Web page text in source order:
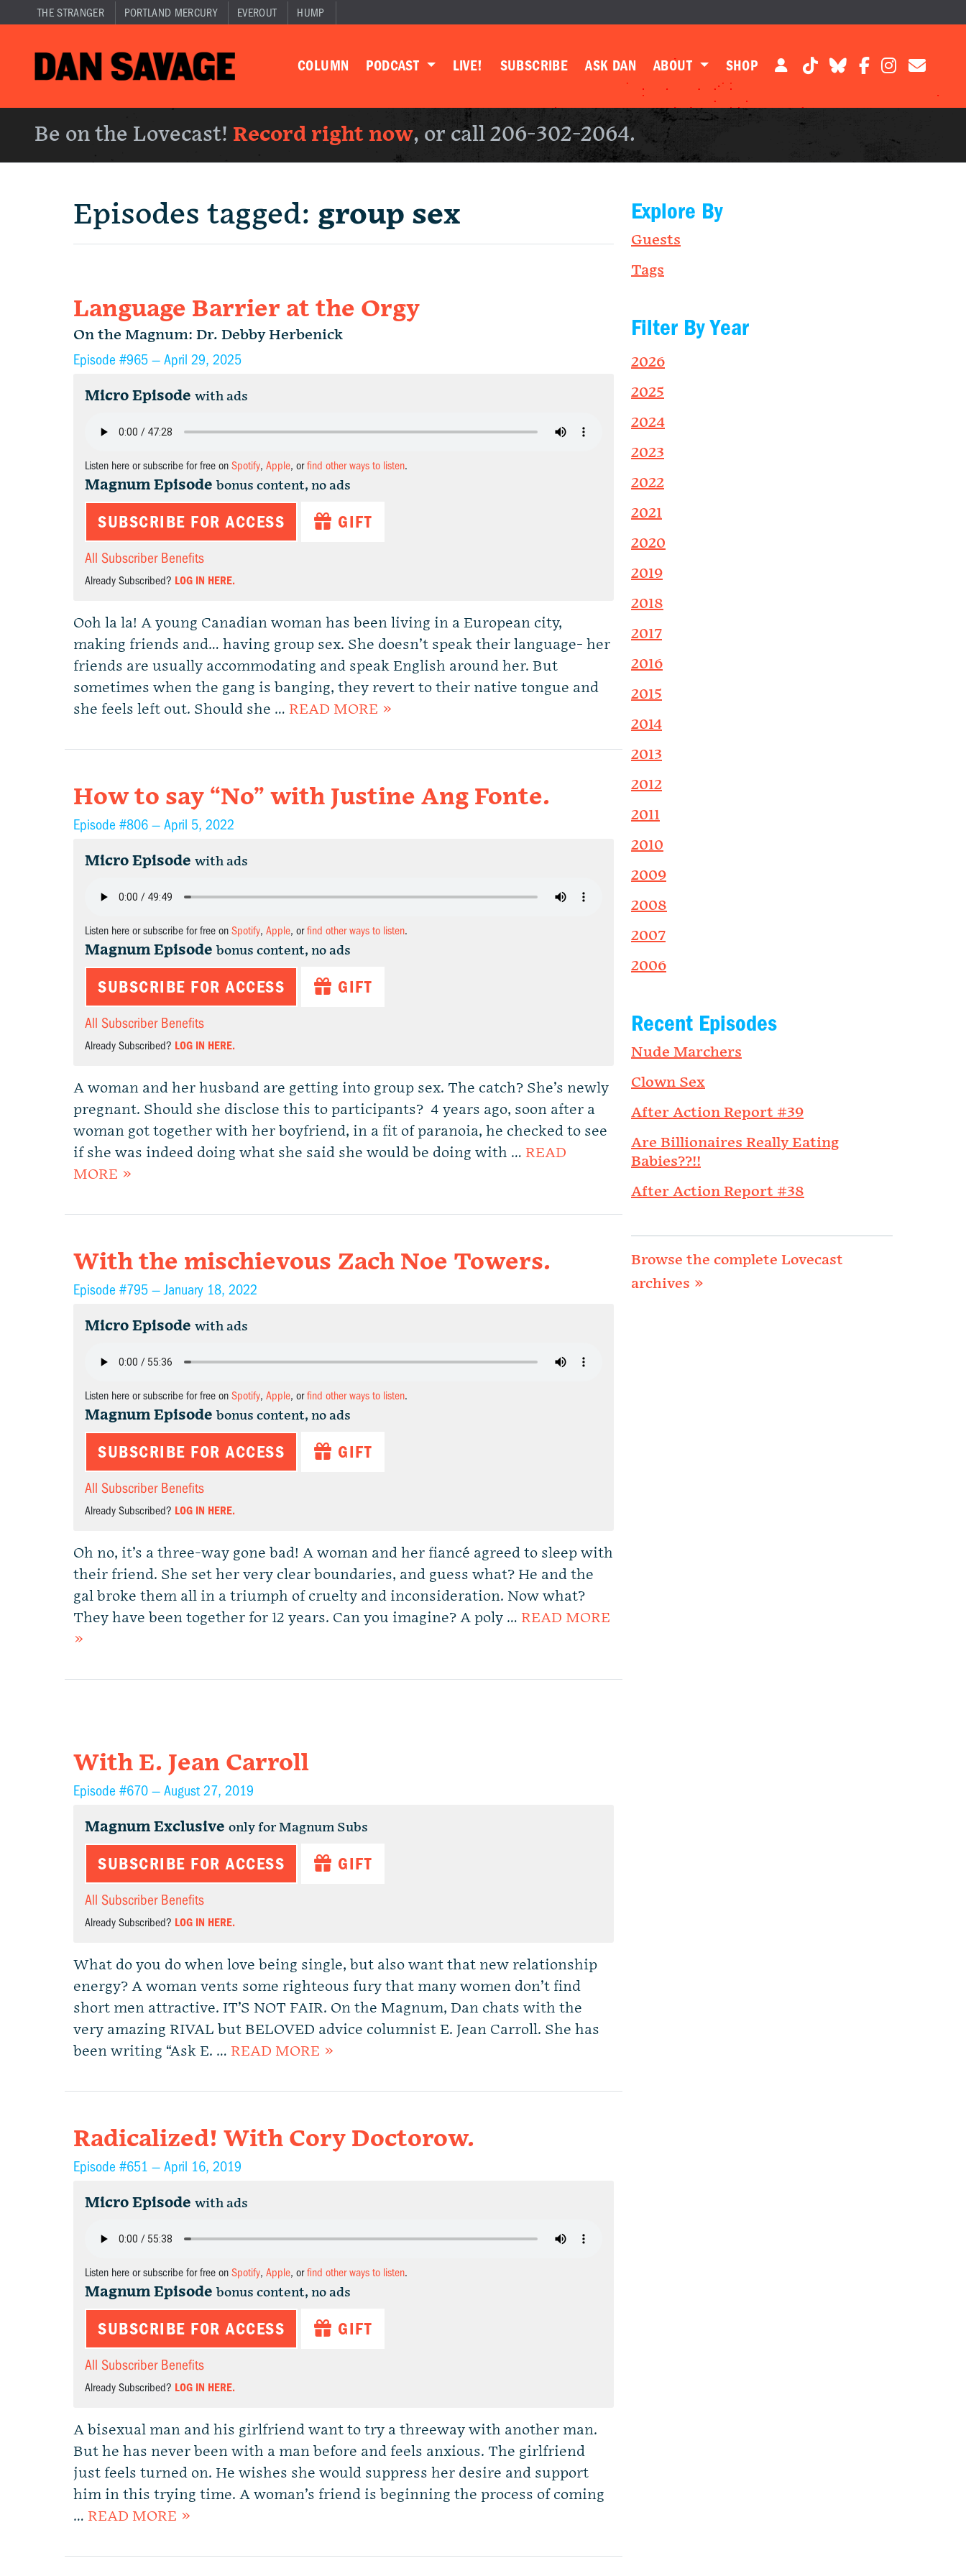
THE STRANGER PORTLAND MERCURY EVEROUT HUMP
COLUMN PODCAST LIVE! SUBSCRIBE ASK DAN ABOUT SHOP
Be on the Lovecast! Record right now, or call 206-302-2064.
Episodes tagged: group sex
Language Barrier at the Orgy
On the Magnum: Dr. Debby Herbenick
Episode #965 — April 29, 2025
Micro Episode with ads
Listen here or subscribe for free on Spotify, Apple, orfind other ways to listen.
Magnum Episode bonus content, no ads
SUBSCRIBE FOR ACCESS GIFT
All Subscriber Benefits
Already Subscribed? LOG IN HERE.
Ooh la la! A young Canadian woman has been living in a European city,
making friends and… having group sex. She doesn’t speak their language- her
friends are usually accommodating and speak English around her. But
sometimes when the gang is banging, they revert to their native tongue and
she feels left out. Should she … READ MORE »
How to say “No” with Justine Ang Fonte.
Episode #806 — April 5, 2022
Micro Episode with ads
Listen here or subscribe for free on Spotify, Apple, orfind other ways to listen.
Magnum Episode bonus content, no ads
SUBSCRIBE FOR ACCESS GIFT
All Subscriber Benefits
Already Subscribed? LOG IN HERE.
A woman and her husband are getting into group sex. The catch? She’s newly
pregnant. Should she disclose this to participants? 4 years ago, soon after a
woman got together with her boyfriend, in a fit of paranoia, he checked to see
if she was indeed doing what she said she would be doing with … READ
MORE »
With the mischievous Zach Noe Towers.
Episode #795 —January 18, 2022
Micro Episode with ads
Listen here or subscribe for free on Spotify, Apple, orfind other ways to listen.
Magnum Episode bonus content, no ads
SUBSCRIBE FOR ACCESS GIFT
All Subscriber Benefits
Already Subscribed? LOG IN HERE.
Oh no, it’s a three-way gone bad! A woman and her fiancé agreed to sleep with
their friend. She set her very clear boundaries, and guess what? He and the
gal broke them all in a triumph of cruelty and inconsideration. Now what?
They have been together for 12 years. Can you imagine? A poly … READ MORE
»
With E. Jean Carroll
Episode #670 — August 27, 2019
Magnum Exclusive only for Magnum Subs
SUBSCRIBE FOR ACCESS GIFT
All Subscriber Benefits
Already Subscribed? LOG IN HERE.
What do you do when love being single, but also want that new relationship
energy? A woman vents some righteous fury that many women don’t find
short men attractive. IT’S NOT FAIR. On the Magnum, Dan chats with the
very amazing RIVAL but BELOVED advice columnist E. Jean Carroll. She has
been writing “Ask E. … READ MORE »
Radicalized! With Cory Doctorow.
Episode #651 — April 16, 2019
Micro Episode with ads
Listen here or subscribe for free on Spotify, Apple, orfind other ways to listen.
Magnum Episode bonus content, no ads
SUBSCRIBE FOR ACCESS GIFT
All Subscriber Benefits
Already Subscribed? LOG IN HERE.
A bisexual man and his girlfriend want to try a threeway with another man.
But he has never been with a man before and feels anxious. The girlfriend
just feels turned on. He wishes she would suppress her desire and support
him in this trying time. A woman’s friend is beginning the process of coming
… READ MORE »
Explore By
Guests
Tags
Filter By Year
2026
2025
2024
2023
2022
2021
2020
2019
2018
2017
2016
2015
2014
2013
2012
2011
2010
2009
2008
2007
2006
Recent Episodes
Nude Marchers
Clown Sex
After Action Report #39
Are Billionaires Really Eating
Babies??!!
After Action Report #38
Browse the complete Lovecast
archives »